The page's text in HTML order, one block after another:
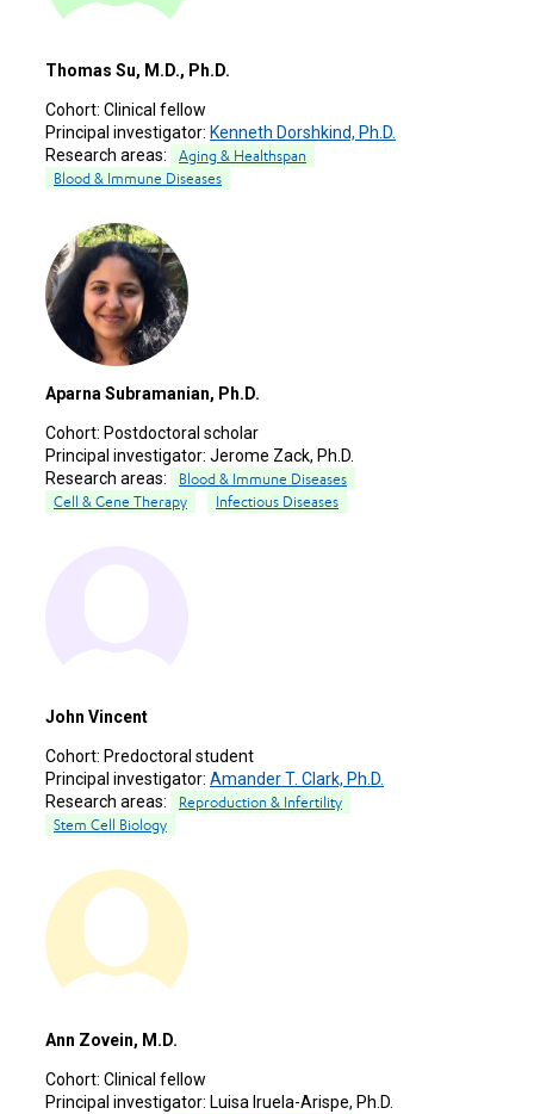
Thomas Su, M.D., Ph.D.
Cohort: Clinical fellow
Principal investigator: Kenneth Dorshkind, Ph.D.
Research areas:
Aging & Healthspan
Blood & Immune Diseases
Aparna Subramanian, Ph.D.
Cohort: Postdoctoral scholar
Principal investigator: Jerome Zack, Ph.D.
Research areas:
Blood & Immune Diseases
Cell & Gene Therapy
Infectious Diseases
John Vincent
Cohort: Predoctoral student
Principal investigator: Amander T. Clark, Ph.D.
Research areas:
Reproduction & Infertility
Stem Cell Biology
Ann Zovein, M.D.
Cohort: Clinical fellow
Principal investigator: Luisa Iruela-Arispe, Ph.D.